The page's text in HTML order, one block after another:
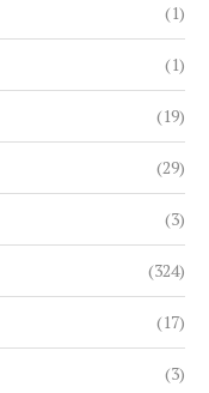
(1)
(1)
(19)
(29)
(3)
(324)
(17)
(3)